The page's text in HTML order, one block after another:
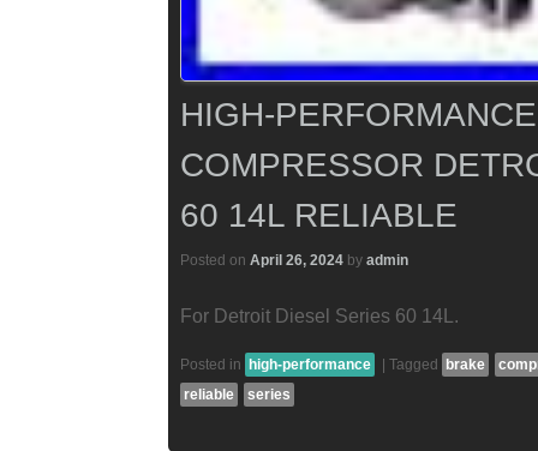
HIGH-
COMPRESSOR
60 14L RELIABLE
Posted on April 26, 2024 by admin
For Detroit Diesel Series 60 14L.
Posted in high-performance | Tagged brake
reliable
series